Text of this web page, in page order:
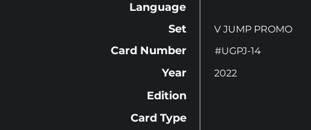
Language
Set
Card Number
Year
Edition
V JUMP PROMO
#UGPJ-14
2022
Card Type